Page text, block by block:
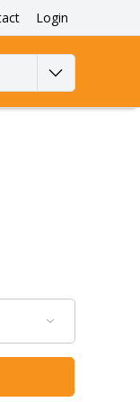
Login